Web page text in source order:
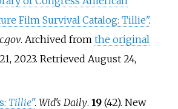
Film Survival Catalog: Tillie".
. Archived from the original
2023. Retrieved August 24,
Tillie". Wid's Daily. 19(42). New